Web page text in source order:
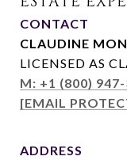
CONTACT
CLAUDINE
LICENSED AS
M: +1 (800)
[EMAIL
ADDRESS